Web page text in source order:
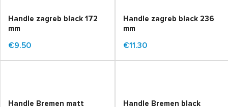
Handle zagreb black 172
mm
€9.50
Handle zagreb black 236
mm
€11.30
Handle Bremen matt
Handle Bremen black